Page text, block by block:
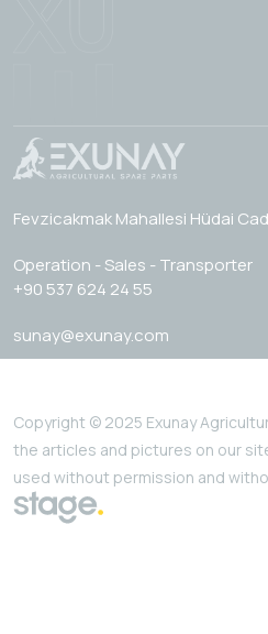
Fevzicakmak Mahallesi Hüdai
Operation - Sales - Transporter
+90 537 624 24 55
sunay@exunay.com
Copyright © 2025 Exunay
the articles and pictures on our
used without permission and